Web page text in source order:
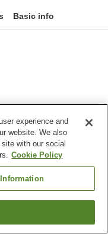
Basic info
Beauty salon
experience and
website. We also
with our social
Cookie Policy